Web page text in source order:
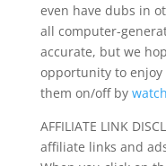
even have dubs in
all computer-
accurate, but we
opportunity to
them on/off by
AFFILIATE LINK
affiliate links and